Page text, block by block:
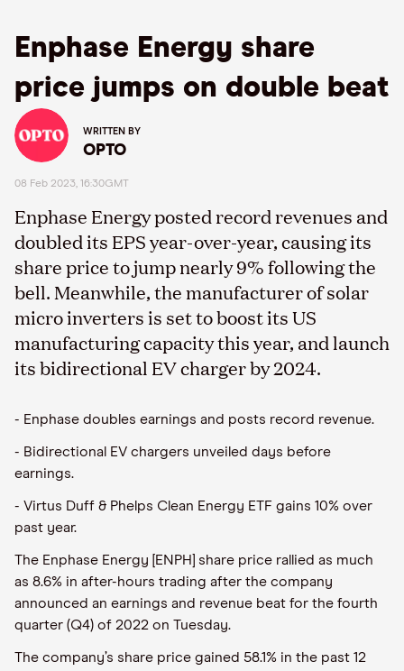
Enphase Energy share
price jumps on double beat
WRITTEN BY
OPTO
08 Feb 2023, 16:30GMT
Enphase Energy posted record revenues and
doubled its EPS year-over-year, causing its
share price to jump nearly 9% following the
bell. Meanwhile, the manufacturer of solar
micro inverters is set to boost its US
manufacturing capacity this year, and launch
its bidirectional EV charger by 2024.
- Enphase doubles earnings and posts record revenue.
- Bidirectional EV chargers unveiled days before
earnings.
- Virtus Duff & Phelps Clean Energy ETF gains 10% over
past year.
The Enphase Energy [ENPH] share price rallied as much
as 8.6% in after-hours trading after the company
announced an earnings and revenue beat for the fourth
quarter (Q4) of 2022 on Tuesday.
The company’s share price gained 58.1% in the past 12